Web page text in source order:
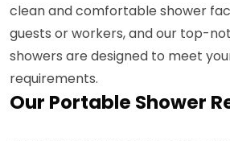
clean and comfortable shower
guests or workers, and our top-
showers are designed to meet
requirements.
Our Portable Shower